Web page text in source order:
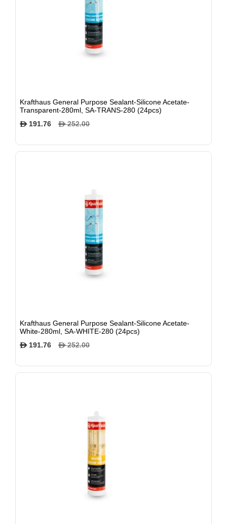
Krafthaus General Purpose Sealant-Silicone Acetate-
Transparent-280ml, SA-TRANS-280 (24pcs)
$191.76 $252.00
Krafthaus General Purpose Sealant-Silicone Acetate-
White-280ml, SA-WHITE-280 (24pcs)
$191.76 $252.00